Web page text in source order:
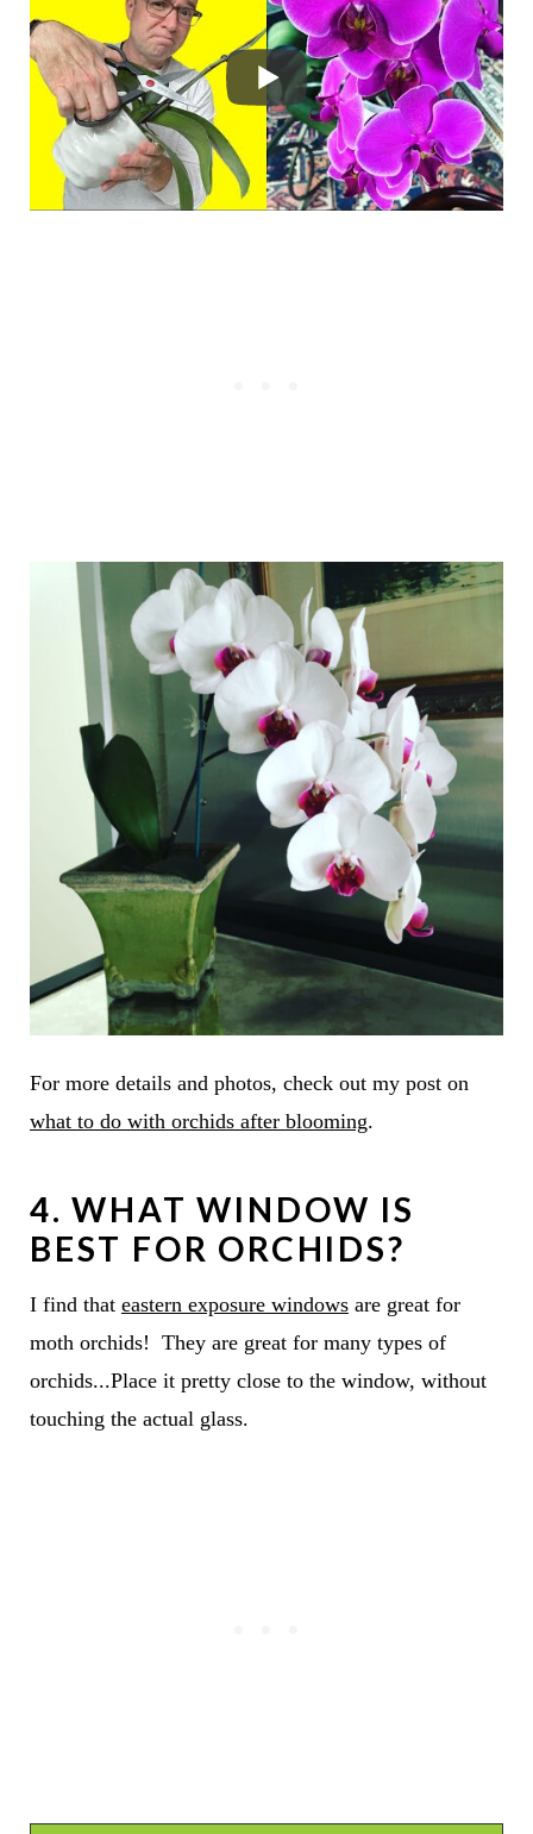
For more details and photos, check out my post on
what to do with orchids after blooming.
4. WHAT WINDOW IS
BEST FOR ORCHIDS?
I find that eastern exposure windowsare great for
moth orchids! They are great for many types of
orchids...Place it pretty close to the window, without
touching the actual glass.